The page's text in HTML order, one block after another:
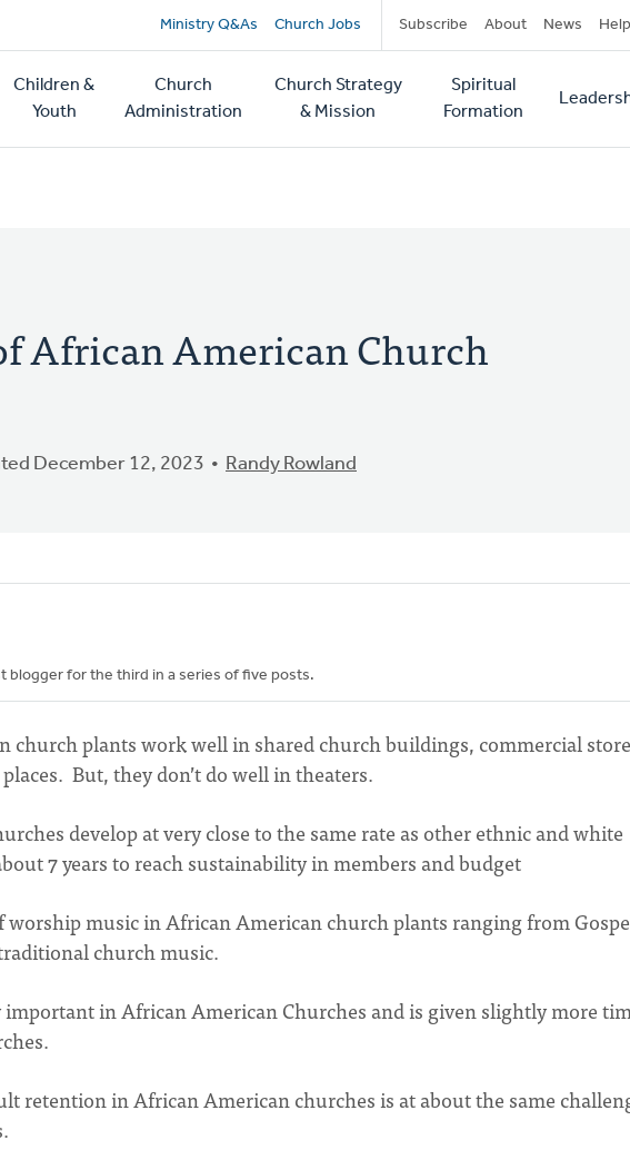
Secondary
navigation
Ministry Q&As Church Jobs Subscribe About News Help
Main
navigation
Children &
Youth
Church
Administration
Church Strategy
& Mission
Spiritual
Formation
of African American Church
December 12, 2023 Randy Rowland
blogger for the third in a series of five posts.
church plants work well in shared church buildings, commercial store
But, they don’t do well in theaters.
develop at very close to the same rate as other ethnic and white
7 years to reach sustainability in members and budget
worship music in African American church plants ranging from
church music.
important in African American Churches and is given slightly more
retention in African American churches is at about the same